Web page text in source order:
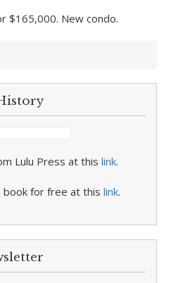
$165,000. New condo.
Lulu Press at this link.
book for free at this link.